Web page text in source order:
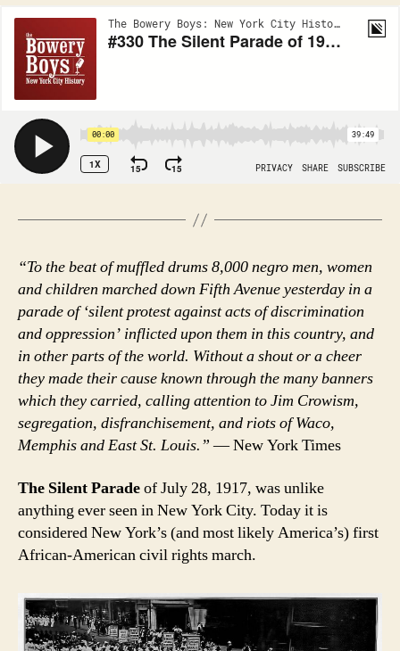
“To the beat of muffled drums 8,000 negro men, women
and children marched down Fifth Avenue yesterday in a
parade of ‘silent protest against acts of discrimination
and oppression’ inflicted upon them in this country, and
in other parts of the world. Without a shout or a cheer
they made their cause known through the many banners
which they carried, calling attention to Jim Crowism,
segregation, disfranchisement, and riots of Waco,
Memphis and East St. Louis.”— New York Times
The Silent Paradeof July 28, 1917, was unlike
anything ever seen in New York City. Today it is
considered New York’s (and most likely America’s) first
African-American civil rights march.